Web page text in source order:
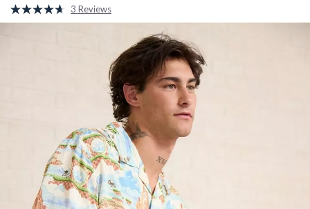
4.6 out of 5 Customer Rating
Read
3
3 Reviews